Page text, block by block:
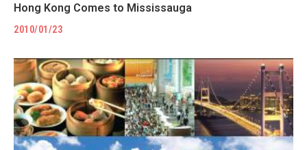
Hong Kong Comes to Mississauga
2010/01/23